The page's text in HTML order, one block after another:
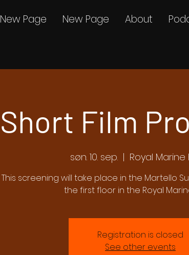
New Page New Page About
Short Film
søn. 10. sep.
  |
Royal Marine
This screening will take place in the Martello
the first floor in the Royal
Registration is closed
See other events